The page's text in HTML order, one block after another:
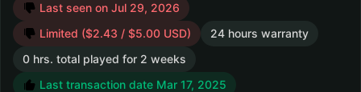
Last seen on Jul 29, 2026
Limited ($2.43 / $5.00 USD)
24 hours warranty
0 hrs. total played for 2 weeks
Last transaction date Mar 17, 2025